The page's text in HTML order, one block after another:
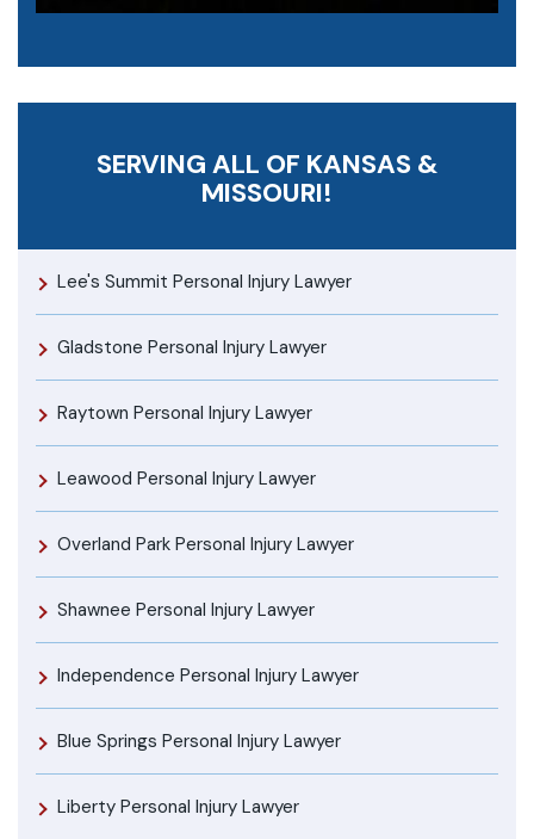
SERVING ALL OF KANSAS &
MISSOURI!
Lee's Summit Personal Injury Lawyer
Gladstone Personal Injury Lawyer
Raytown Personal Injury Lawyer
Leawood Personal Injury Lawyer
Overland Park Personal Injury Lawyer
Shawnee Personal Injury Lawyer
Independence Personal Injury Lawyer
Blue Springs Personal Injury Lawyer
Liberty Personal Injury Lawyer